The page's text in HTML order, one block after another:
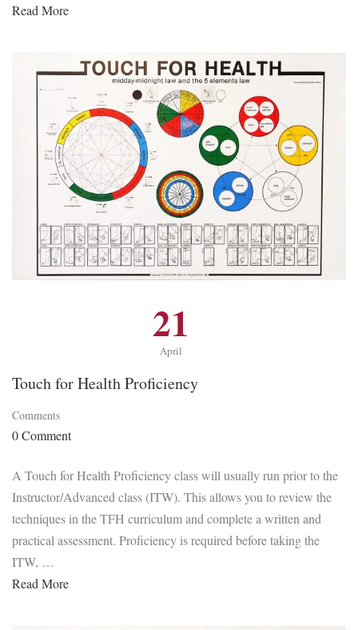
Read More
21
April
Touch for Health Proficiency
Comments
0 Comment
A Touch for Health Proficiency class will usually run prior to the
Instructor/Advanced class (ITW). This allows you to review the
techniques in the TFH curriculum and complete a written and
practical assessment. Proficiency is required before taking the
ITW, …
Read More